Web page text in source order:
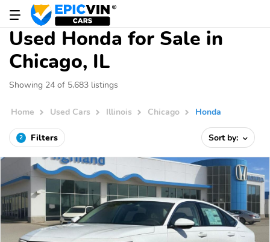
Used Honda for Sale in
Chicago, IL
Showing 24 of 5,683 listings
Home Used Cars Illinois Chicago Honda
2 Filters Sort by: